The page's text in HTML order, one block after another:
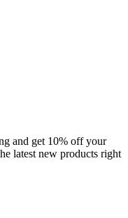
and get 10% off your
latest new products right